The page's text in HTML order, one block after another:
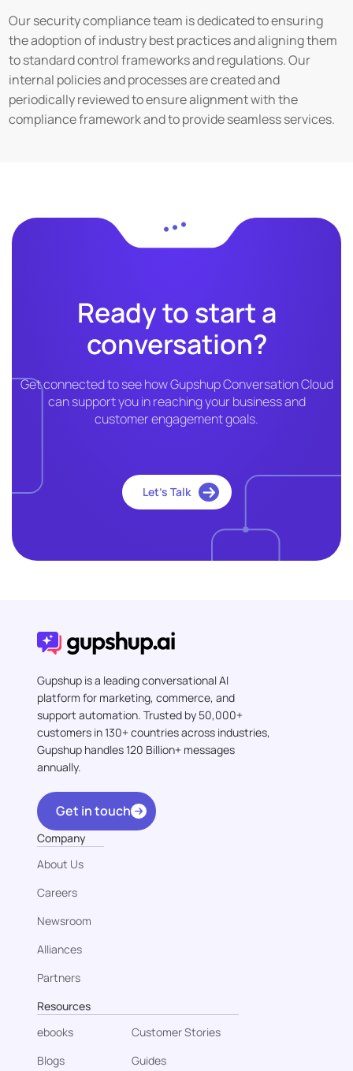
Our security compliance team is dedicated to ensuring
the adoption of industry best practices and aligning them
to standard control frameworks and regulations. Our
internal policies and processes are created and
periodically reviewed to ensure alignment with the
compliance framework and to provide seamless services.
Ready to start a
conversation?
Get connected to see how Gupshup Conversation Cloud
can support you in reaching your business and
customer engagement goals.
Let’s Talk
Gupshup is a leading conversational AI
platform for marketing, commerce, and
support automation. Trusted by 50,000+
customers in 130+ countries across industries,
Gupshup handles 120 Billion+ messages
annually.
Get in touch
Company
About Us
Careers
Newsroom
Alliances
Partners
Resources
ebooks
Customer Stories
Blogs
Guides